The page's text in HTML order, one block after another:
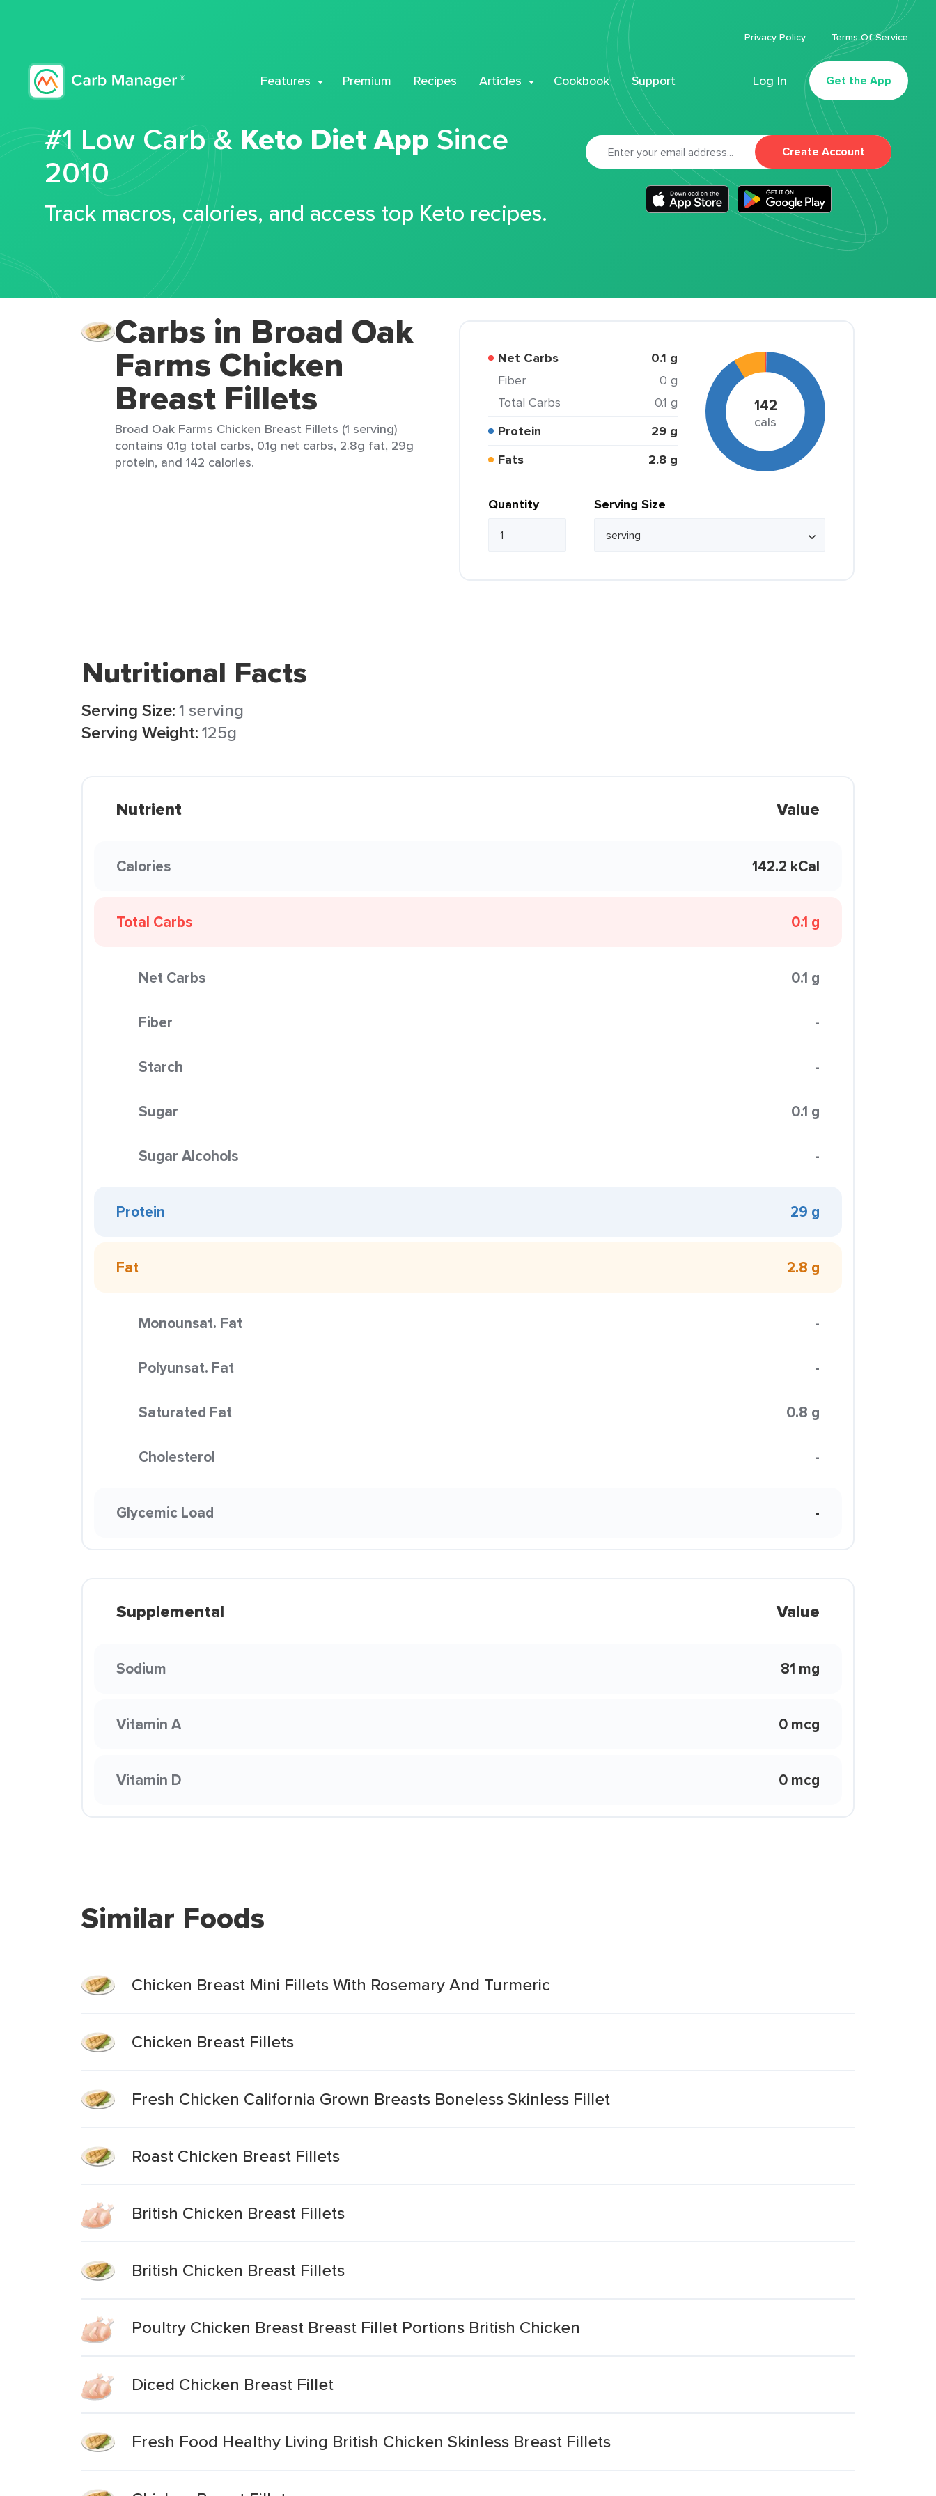
Features Premium Recipes Articles Cookbook Support Log In Get the App
Privacy Policy Terms Of Service
#1 Low Carb & Keto Diet App Since
2010
Track macros, calories, and access top Keto recipes.
Create Account
Carbs in Broad Oak
Farms Chicken
Breast Fillets
Broad Oak Farms Chicken Breast Fillets (1 serving)
contains 0.1g total carbs, 0.1g net carbs, 2.8g fat, 29g
protein, and 142 calories.
Net Carbs 0.1 g
Fiber
0 g
Total Carbs
0.1 g
Protein
29 g
Fats
2.8 g
142
cals
Quantity Serving Size
Nutritional Facts
Serving Size:1 serving
Serving Weight:125g
Nutrient Value
Calories 142.2 kCal
Total Carbs 0.1 g
Net Carbs 0.1 g
Fiber -
Starch -
Sugar 0.1 g
Sugar Alcohols -
Protein 29 g
Fat 2.8 g
Monounsat. Fat -
Polyunsat. Fat -
Saturated Fat 0.8 g
Cholesterol -
Glycemic Load -
Supplemental Value
Sodium 81 mg
Vitamin A 0 mcg
Vitamin D 0 mcg
Similar Foods
Chicken Breast Mini Fillets With Rosemary And Turmeric
Chicken Breast Fillets
Fresh Chicken California Grown Breasts Boneless Skinless Fillet
Roast Chicken Breast Fillets
British Chicken Breast Fillets
British Chicken Breast Fillets
Poultry Chicken Breast Breast Fillet Portions British Chicken
Diced Chicken Breast Fillet
Fresh Food Healthy Living British Chicken Skinless Breast Fillets